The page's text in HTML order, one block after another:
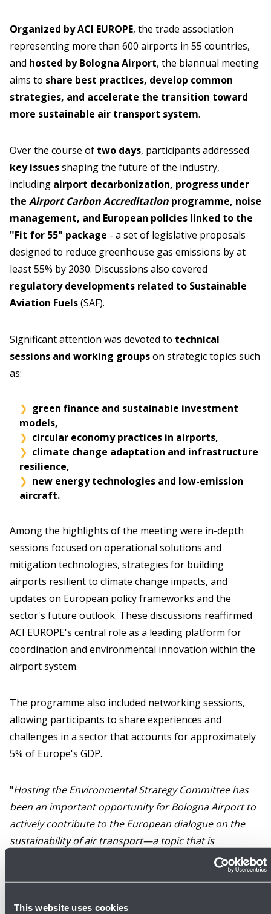
This website uses cookies
Organized by ACI EUROPE, the trade association
representing more than 600 airports in 55 countries,
and hosted by Bologna Airport, the biannual meeting
aims to share best practices, develop common
strategies, and accelerate the transition toward
more sustainable air transport system.
Over the course of two days, participants addressed
key issuesshaping the future of the industry,
including airport decarbonization, progress under
the Airport Carbon Accreditation programme, noise
management, and European policies linked to the
"Fit for 55" package - a set of legislative proposals
designed to reduce greenhouse gas emissions by at
least 55% by 2030. Discussions also covered
regulatory developments related to Sustainable
Aviation Fuels(SAF).
Significant attention was devoted to technical
sessions and working groupson strategic topics such
as:
green finance and sustainable investment
models,
circular economy practices in airports,
climate change adaptation and infrastructure
resilience,
new energy technologies and low-emission
aircraft.
Among the highlights of the meeting were in-depth
sessions focused on operational solutions and
mitigation technologies, strategies for building
airports resilient to climate change impacts, and
updates on European policy frameworks and the
sector's future outlook. These discussions reaffirmed
ACI EUROPE's central role as a leading platform for
coordination and environmental innovation within the
airport system.
The programme also included networking sessions,
allowing participants to share experiences and
challenges in a sector that accounts for approximately
5% of Europe's GDP.
"Hosting the Environmental Strategy Committee has
been an important opportunity for Bologna Airport to
actively contribute to the European dialogue on the
sustainability of air transport—a topic that is
increasingly central to the development of the sector
," said
Airport and Chairman of the technical group from